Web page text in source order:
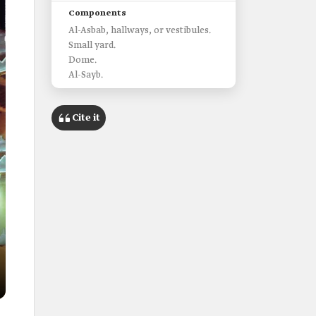
Components
Al-Asbab, hallways, or vestibules.
Small yard.
Dome.
Al-Sayb.
Cite it